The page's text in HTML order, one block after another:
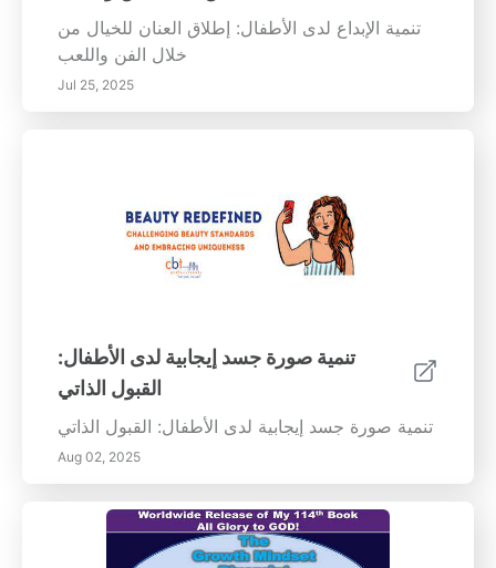
تنمية الإبداع لدى الأطفال: إطلاق العنان للخيال من
خلال الفن واللعب
Jul 25, 2025
تنمية صورة جسد إيجابية لدى الأطفال:
القبول الذاتي
تنمية صورة جسد إيجابية لدى الأطفال: القبول الذاتي
Aug 02, 2025